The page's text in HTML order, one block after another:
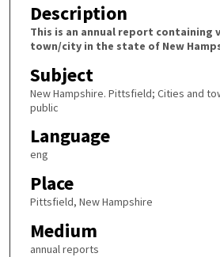
Description
This is an annual report
town/city in the state of New
Subject
New Hampshire. Pittsfield; Cities and
public
Language
eng
Place
Pittsfield, New Hampshire
Medium
annual reports